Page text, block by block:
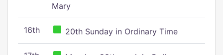
Mary
16th 20th Sunday in Ordinary Time